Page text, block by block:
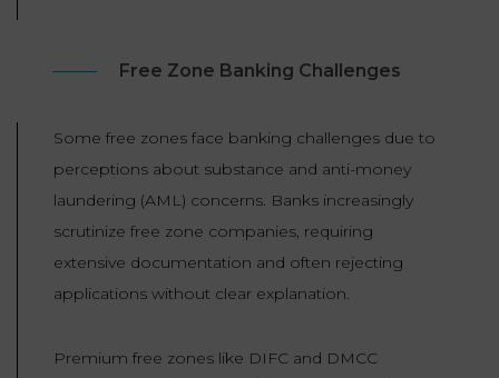
Free Zone Banking Challenges
Some free zones face banking challenges due to
perceptions about substance and anti-money
laundering (AML) concerns. Banks increasingly
scrutinize free zone companies, requiring
extensive documentation and often rejecting
applications without clear explanation.
Premium free zones like DIFC and DMCC